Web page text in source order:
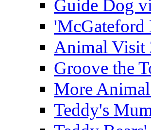
Guide Dog
'McGateford
Animal Visit
Groove the
More
Teddy's